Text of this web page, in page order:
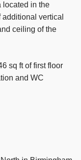
located in the
vertical
ceiling of the
sq ft of first floor
and WC